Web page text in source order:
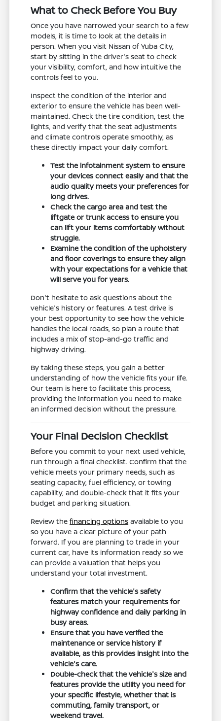
What to Check Before You Buy
Once you have narrowed your search to a few
models, it is time to look at the details in
person. When you visit Nissan of Yuba City,
start by sitting in the driver's seat to check
your visibility, comfort, and how intuitive the
controls feel to you.
Inspect the condition of the interior and
exterior to ensure the vehicle has been well-
maintained. Check the tire condition, test the
lights, and verify that the seat adjustments
and climate controls operate smoothly, as
these directly impact your daily comfort.
Test the infotainment system to ensure
your devices connect easily and that the
audio quality meets your preferences for
long drives.
Check the cargo area and test the
liftgate or trunk access to ensure you
can lift your items comfortably without
struggle.
Examine the condition of the upholstery
and floor coverings to ensure they align
with your expectations for a vehicle that
will serve you for years.
Don't hesitate to ask questions about the
vehicle's history or features. A test drive is
your best opportunity to see how the vehicle
handles the local roads, so plan a route that
includes a mix of stop-and-go traffic and
highway driving.
By taking these steps, you gain a better
understanding of how the vehicle fits your life.
Our team is here to facilitate this process,
providing the information you need to make
an informed decision without the pressure.
Your Final Decision Checklist
Before you commit to your next used vehicle,
run through a final checklist. Confirm that the
vehicle meets your primary needs, such as
seating capacity, fuel efficiency, or towing
capability, and double-check that it fits your
budget and parking situation.
Review thefinancing options available to you
so you have a clear picture of your path
forward. If you are planning to trade in your
current car, have its information ready so we
can provide a valuation that helps you
understand your total investment.
Confirm that the vehicle's safety
features match your requirements for
highway confidence and daily parking in
busy areas.
Ensure that you have verified the
maintenance or service history if
available, as this provides insight into the
vehicle's care.
Double-check that the vehicle's size and
features provide the utility you need for
your specific lifestyle, whether that is
commuting, family transport, or
weekend travel.